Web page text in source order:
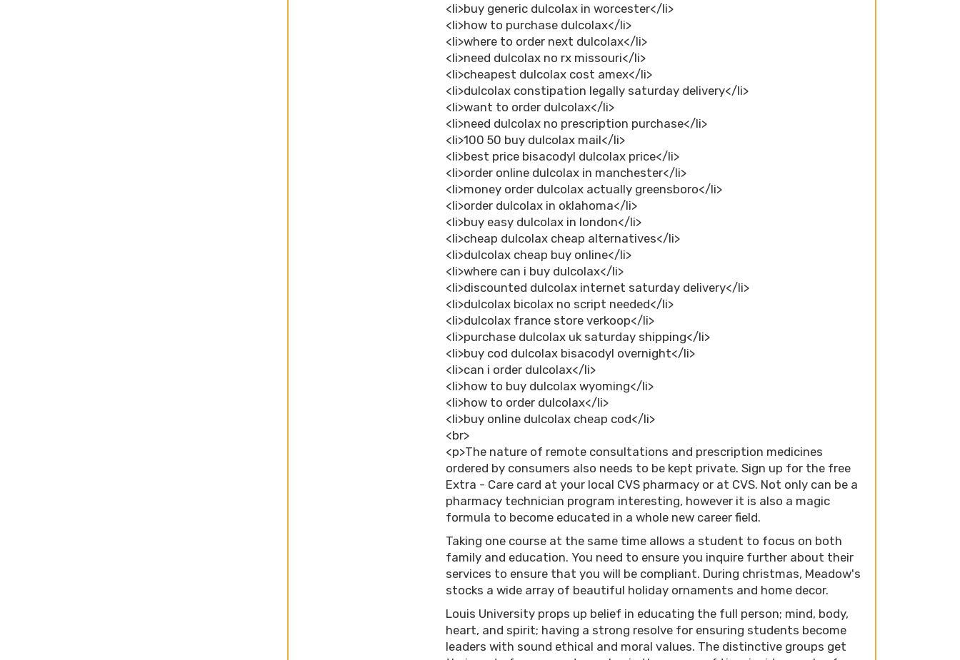
<li>buy generic dulcolax in worcester</li>
<li>how to purchase dulcolax</li>
<li>where to order next dulcolax</li>
<li>need dulcolax no rx missouri</li>
<li>cheapest dulcolax cost amex</li>
<li>dulcolax constipation legally saturday delivery</li>
<li>want to order dulcolax</li>
<li>need dulcolax no prescription purchase</li>
<li>100 50 buy dulcolax mail</li>
<li>best price bisacodyl dulcolax price</li>
<li>order online dulcolax in manchester</li>
<li>money order dulcolax actually greensboro</li>
<li>order dulcolax in oklahoma</li>
<li>buy easy dulcolax in london</li>
<li>cheap dulcolax cheap alternatives</li>
<li>dulcolax cheap buy online</li>
<li>where can i buy dulcolax</li>
<li>discounted dulcolax internet saturday delivery</li>
<li>dulcolax bicolax no script needed</li>
<li>dulcolax france store verkoop</li>
<li>purchase dulcolax uk saturday shipping</li>
<li>buy cod dulcolax bisacodyl overnight</li>
<li>can i order dulcolax</li>
<li>how to buy dulcolax wyoming</li>
<li>how to order dulcolax</li>
<li>buy online dulcolax cheap cod</li>
<br>
<p>The nature of remote consultations and prescription medicines
ordered by consumers also needs to be kept private. Sign up for the free
Extra - Care card at your local CVS pharmacy or at CVS. Not only can be a
pharmacy technician program interesting, however it is also a magic
formula to become educated in a whole new career field.
Taking one course at the same time allows a student to focus on both
family and education. You need to ensure you inquire further about their
services to ensure that you will be compliant. During christmas, Meadow's
stocks a wide array of beautiful holiday ornaments and home decor.
Louis University props up belief in educating the full person; mind, body,
heart, and spirit; having a strong resolve for ensuring students become
leaders with sound ethical and moral values. The distinctive groups get